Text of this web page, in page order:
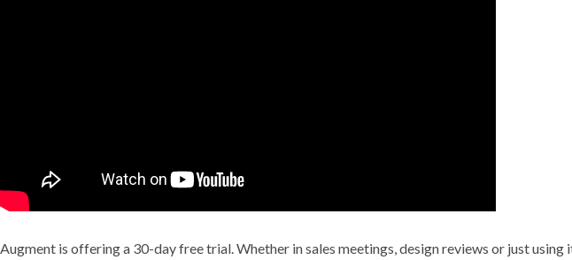
Augment is offering a 30-day free trial. Whether in sales meetings, design reviews or just